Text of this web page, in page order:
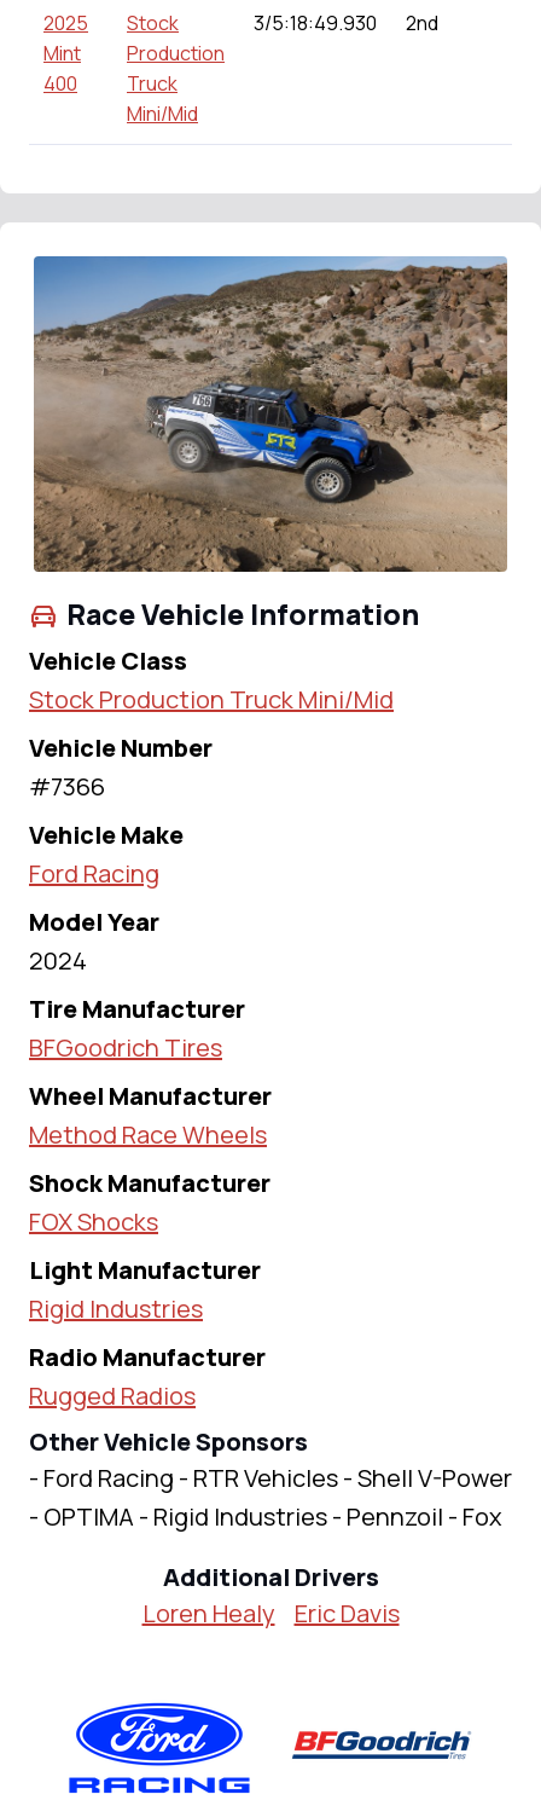
2025
Mint
400
Stock
Production
Truck
Mini/Mid
3/5:18:49.930 2nd
Race Vehicle Information
Vehicle Class
Stock Production Truck Mini/Mid
Vehicle Number
#7366
Vehicle Make
Ford Racing
Model Year
2024
Tire Manufacturer
BFGoodrich Tires
Wheel Manufacturer
Method Race Wheels
Shock Manufacturer
FOX Shocks
Light Manufacturer
Rigid Industries
Radio Manufacturer
Rugged Radios
Other Vehicle Sponsors
- Ford Racing - RTR Vehicles - Shell V-Power
- OPTIMA - Rigid Industries - Pennzoil - Fox
Additional Drivers
Loren Healy
Eric Davis